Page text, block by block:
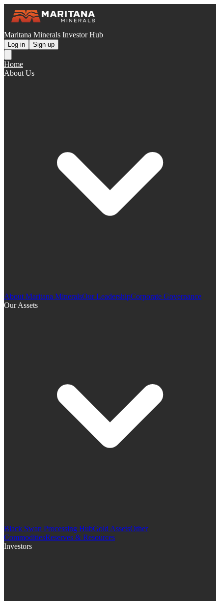
Maritana Minerals Investor Hub
Log in Sign up
Home
About Us
About Maritana MineralsOur LeadershipCorporate Governance
Our Assets
Black Swan Processing HubGold AssetsOther
CommoditiesReserves & Resources
Investors